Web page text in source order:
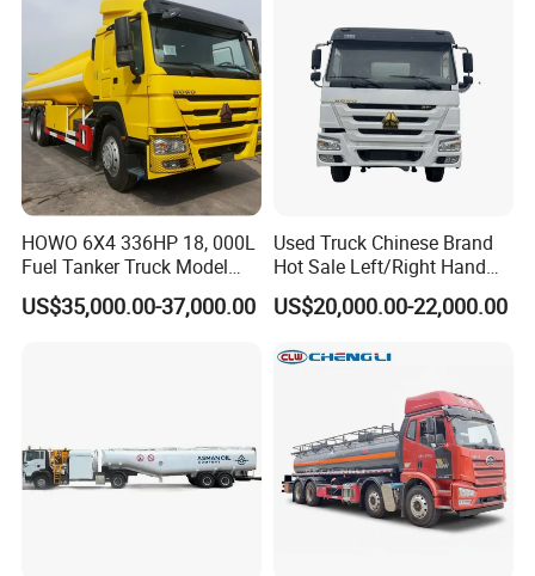
HOWO 6X4 336HP 18, 000L
Fuel Tanker Truck Model
Zz1257n4641W
US$35,000.00-37,000.00
Used Truck Chinese Brand
Hot Sale Left/Right Hand
Drive Heavy-Duty Industrial
8X4 4X2
HP Oil Transport HOWO 6X4
US$20,000.00-22,000.00